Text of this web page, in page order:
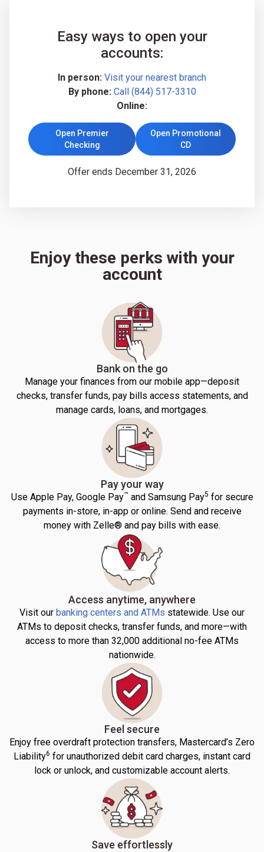
Easy ways to open your
accounts:
In person: Visit your nearest branch
By phone: Call (844) 517-3310
Online:
Open Premier
Checking
Open Promotional
CD
Offer ends December 31, 2026
Enjoy these perks with your
account
Bank on the go
Manage your finances from our mobile app—deposit
checks, transfer funds, pay bills access statements, and
manage cards, loans, and mortgages.
Pay your way
Use Apple Pay, Google Pay™ and Samsung Pay5 for secure
payments in-store, in-app or online. Send and receive
money with Zelle® and pay bills with ease.
Access anytime, anywhere
Visit our banking centers and ATMs statewide. Use our
ATMs to deposit checks, transfer funds, and more—with
access to more than 32,000 additional no-fee ATMs
nationwide.
Feel secure
Enjoy free overdraft protection transfers, Mastercard’s Zero
Liability6 for unauthorized debit card charges, instant card
lock or unlock, and customizable account alerts.
Save effortlessly